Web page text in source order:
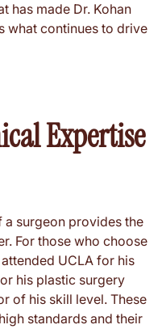
has made Dr. Kohan
what continues to drive
Expertise
surgeon provides the
For those who choose
UCLA for his
his plastic surgery
of his skill level. These
standards and their